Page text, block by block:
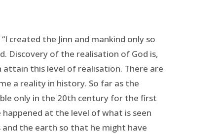
created the Jinn and mankind only so
Discovery of the realisation of God is,
this level of realisation. There are
a reality in history. So far as the
only in the 20th century for the first
at the level of what is seen
and the earth so that he might have